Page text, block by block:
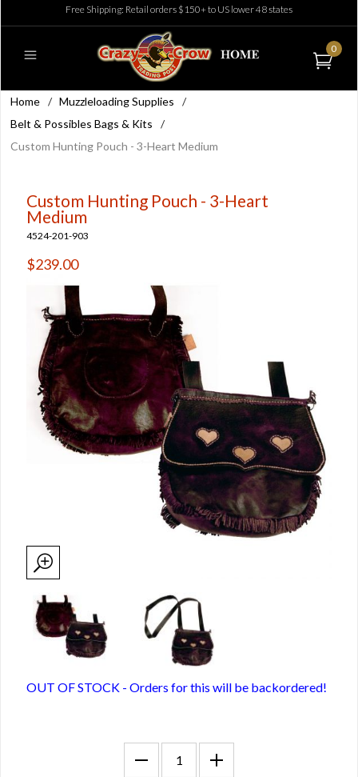
Free Shipping: Retail orders $150+ to US lower 48 states
0
Home / Muzzleloading Supplies
/
Belt & Possibles Bags & Kits
/
Custom Hunting Pouch - 3-Heart Medium
Custom Hunting Pouch - 3-Heart
Medium
4524-201-903
$239.00
OUT OF STOCK - Orders for this will be backordered!